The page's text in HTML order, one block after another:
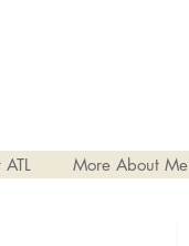
More About Me